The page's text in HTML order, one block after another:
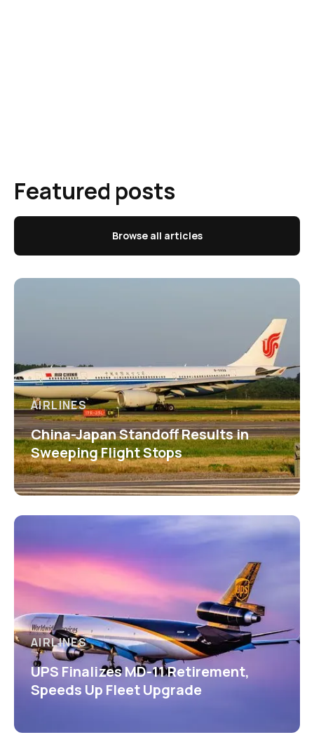
Featured posts
Browse all articles
AIRLINES
China-Japan Standoff Results in
Sweeping Flight Stops
AIRLINES
UPS Finalizes MD-11 Retirement,
Speeds Up Fleet Upgrade